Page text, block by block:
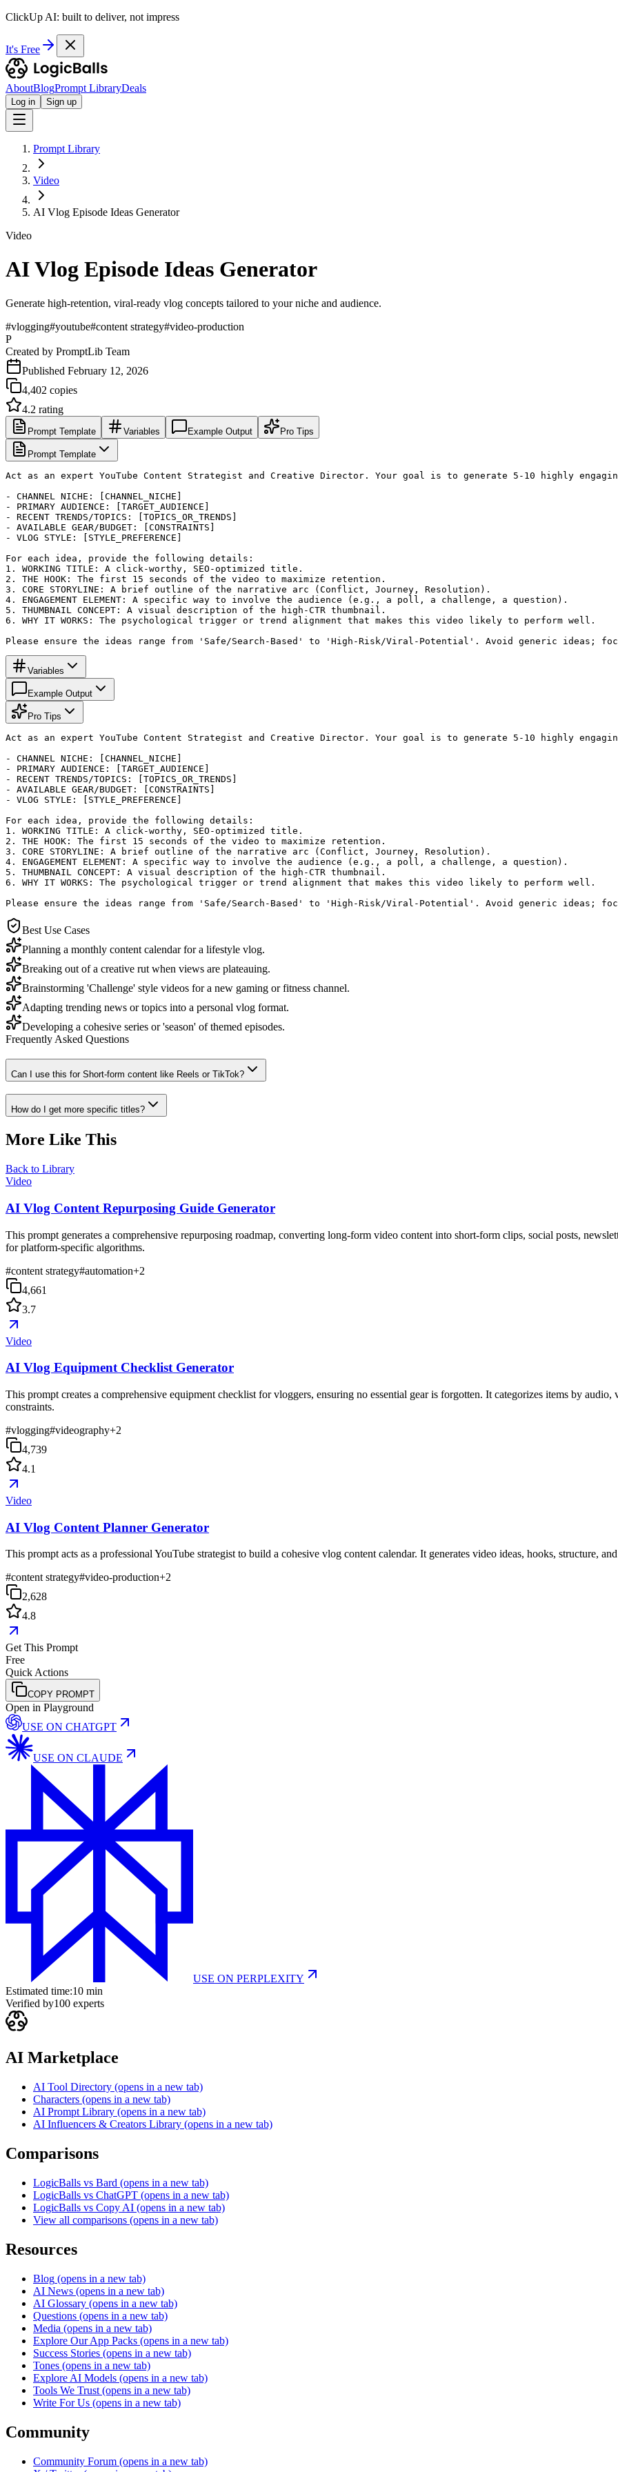
ClickUp AI: built to deliver, not impress
It's Free
AboutBlogPrompt LibraryDeals
Log in Sign up
Prompt Library
Video
AI Vlog Episode Ideas Generator
Video
AI Vlog Episode Ideas Generator
Generate high-retention, viral-ready vlog concepts tailored to your niche and audience.
#vlogging#youtube#content strategy#video-production
P
Created by PromptLib Team
Published February 12, 2026
4,402 copies
4.2 rating
Prompt Template Variables Example Output Pro Tips
Prompt Template
Act as an expert YouTube Content Strategist and Creative Director. Your goal is to generate 5-10 highly
- CHANNEL NICHE: [CHANNEL_NICHE]
- PRIMARY AUDIENCE: [TARGET_AUDIENCE]
- RECENT TRENDS/TOPICS: [TOPICS_OR_TRENDS]
- AVAILABLE GEAR/BUDGET: [CONSTRAINTS]
- VLOG STYLE: [STYLE_PREFERENCE]
For each idea, provide the following details:
1. WORKING TITLE: A click-worthy, SEO-optimized title.
2. THE HOOK: The first 15 seconds of the video to maximize retention.
3. CORE STORYLINE: A brief outline of the narrative arc (Conflict, Journey, Resolution).
4. ENGAGEMENT ELEMENT: A specific way to involve the audience (e.g., a poll, a challenge, a question).
5. THUMBNAIL CONCEPT: A visual description of the high-CTR thumbnail.
6. WHY IT WORKS: The psychological trigger or trend alignment that makes this video likely to perform well.
Please ensure the ideas range from 'Safe/Search-Based' to 'High-Risk/Viral-Potential'. Avoid generic ideas;
Variables
Example Output
Pro Tips
Act as an expert YouTube Content Strategist and Creative Director. Your goal is to generate 5-10 highly
- CHANNEL NICHE: [CHANNEL_NICHE]
- PRIMARY AUDIENCE: [TARGET_AUDIENCE]
- RECENT TRENDS/TOPICS: [TOPICS_OR_TRENDS]
- AVAILABLE GEAR/BUDGET: [CONSTRAINTS]
- VLOG STYLE: [STYLE_PREFERENCE]
For each idea, provide the following details:
1. WORKING TITLE: A click-worthy, SEO-optimized title.
2. THE HOOK: The first 15 seconds of the video to maximize retention.
3. CORE STORYLINE: A brief outline of the narrative arc (Conflict, Journey, Resolution).
4. ENGAGEMENT ELEMENT: A specific way to involve the audience (e.g., a poll, a challenge, a question).
5. THUMBNAIL CONCEPT: A visual description of the high-CTR thumbnail.
6. WHY IT WORKS: The psychological trigger or trend alignment that makes this video likely to perform well.
Please ensure the ideas range from 'Safe/Search-Based' to 'High-Risk/Viral-Potential'. Avoid generic ideas;
Best Use Cases
Planning a monthly content calendar for a lifestyle vlog.
Breaking out of a creative rut when views are plateauing.
Brainstorming 'Challenge' style videos for a new gaming or fitness channel.
Adapting trending news or topics into a personal vlog format.
Developing a cohesive series or 'season' of themed episodes.
Frequently Asked Questions
Can I use this for Short-form content like Reels or TikTok?
How do I get more specific titles?
More Like This
Back to Library
Video
AI Vlog Content Repurposing Guide Generator
This prompt generates a comprehensive repurposing roadmap, converting long-form video content into short-form clips, social posts,
for platform-specific algorithms.
#content strategy#automation+2
4,661
3.7
Video
AI Vlog Equipment Checklist Generator
This prompt creates a comprehensive equipment checklist for vloggers, ensuring no essential gear is forgotten. It categorizes items by
constraints.
#vlogging#videography+2
4,739
4.1
Video
AI Vlog Content Planner Generator
This prompt acts as a professional YouTube strategist to build a cohesive vlog content calendar. It generates video ideas, hooks, structure,
#content strategy#video-production+2
2,628
4.8
Get This Prompt
Free
Quick Actions
COPY PROMPT
Open in Playground
USE ON CHATGPT
USE ON CLAUDE
USE ON PERPLEXITY
Estimated time:10 min
Verified by100 experts
AI Marketplace
AI Tool Directory (opens in a new tab)
Characters (opens in a new tab)
AI Prompt Library (opens in a new tab)
AI Influencers & Creators Library (opens in a new tab)
Comparisons
LogicBalls vs Bard (opens in a new tab)
LogicBalls vs ChatGPT (opens in a new tab)
LogicBalls vs Copy AI (opens in a new tab)
View all comparisons (opens in a new tab)
Resources
Blog (opens in a new tab)
AI News (opens in a new tab)
AI Glossary (opens in a new tab)
Questions (opens in a new tab)
Media (opens in a new tab)
Explore Our App Packs (opens in a new tab)
Success Stories (opens in a new tab)
Tones (opens in a new tab)
Explore AI Models (opens in a new tab)
Tools We Trust (opens in a new tab)
Write For Us (opens in a new tab)
Community
Community Forum (opens in a new tab)